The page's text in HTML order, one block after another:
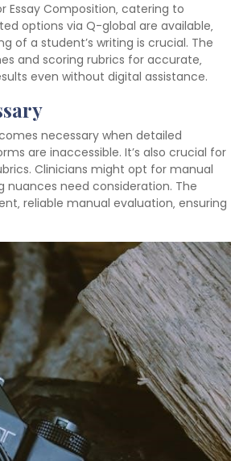
Composition‚ catering to
options via Q-global are available‚
of a student’s writing is crucial. The
and scoring rubrics for accurate‚
even without digital assistance.
necessary when detailed
are inaccessible. It’s also crucial for
Clinicians might opt for manual
need consideration. The
reliable manual evaluation‚ ensuring